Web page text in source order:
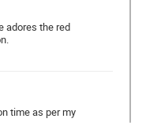
adores the red
time as per my